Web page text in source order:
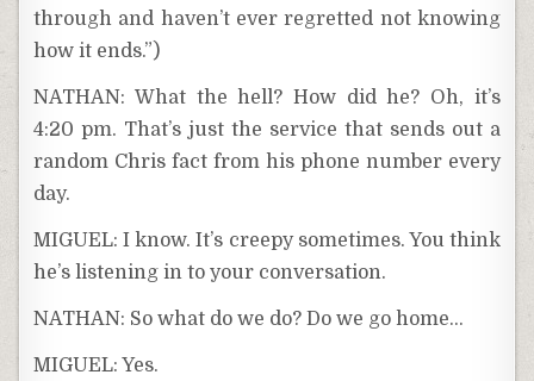
through and haven’t ever regretted not knowing
how it ends.”)
NATHAN: What the hell? How did he? Oh, it’s
4:20 pm. That’s just the service that sends out a
random Chris fact from his phone number every
day.
MIGUEL: I know. It’s creepy sometimes. You think
he’s listening in to your conversation.
NATHAN: So what do we do? Do we go home…
MIGUEL: Yes.